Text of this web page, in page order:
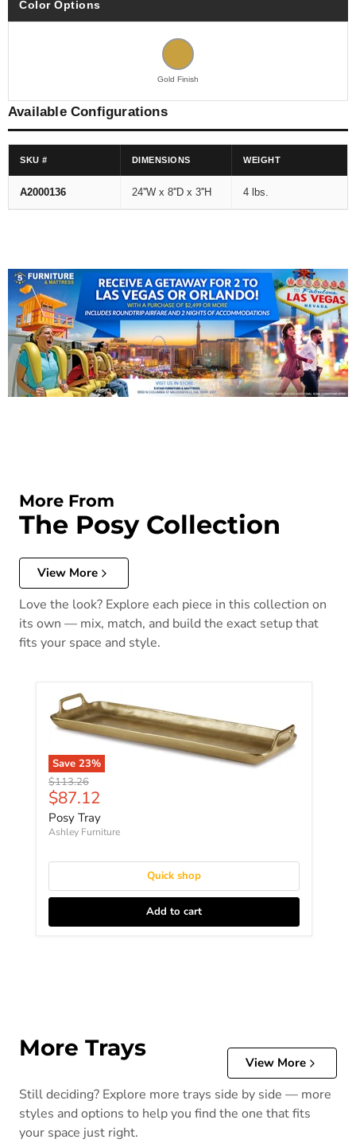
Color Options
Gold Finish
Available Configurations
SKU # DIMENSIONS WEIGHT
A2000136 24''W x 8''D x 3''H 4 lbs.
More From
The Posy Collection
View More
Love the look? Explore each piece in this collection on
its own — mix, match, and build the exact setup that
fits your space and style.
Save 23%
Original price
$113.26
Current price
$87.12
Posy Tray
Ashley Furniture
Quick shop
Add to cart
More Trays
View More
Still deciding? Explore more trays side by side — more
styles and options to help you find the one that fits
your space just right.